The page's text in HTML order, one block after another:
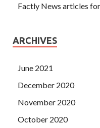
Factly News articles
ARCHIVES
June 2021
December 2020
November 2020
October 2020